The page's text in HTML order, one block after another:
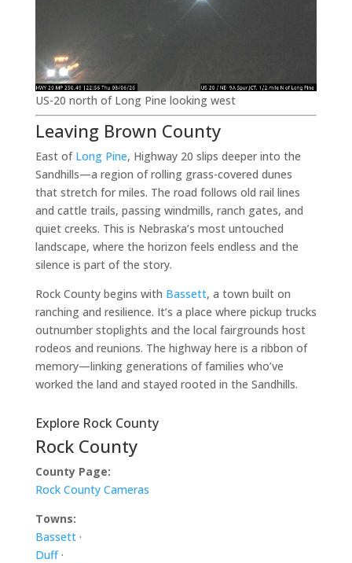
US-20 north of Long Pine looking west
Leaving Brown County
East of Long Pine, Highway 20 slips deeper into the
Sandhills—a region of rolling grass-covered dunes
that stretch for miles. The road follows old rail lines
and cattle trails, passing windmills, ranch gates, and
quiet creeks. This is Nebraska’s most untouched
landscape, where the horizon feels endless and the
silence is part of the story.
Rock County begins with Bassett, a town built on
ranching and resilience. It’s a place where pickup trucks
outnumber stoplights and the local fairgrounds host
rodeos and reunions. The highway here is a ribbon of
memory—linking generations of families who’ve
worked the land and stayed rooted in the Sandhills.
Explore Rock County
Rock County
County Page:
Rock County Cameras
Towns:
Bassett·
Duff·